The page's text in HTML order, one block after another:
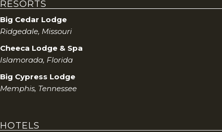
RESORTS
Big Cedar Lodge
Ridgedale, Missouri
Cheeca Lodge & Spa
Islamorada, Florida
Big Cypress Lodge
Memphis, Tennessee
HOTELS